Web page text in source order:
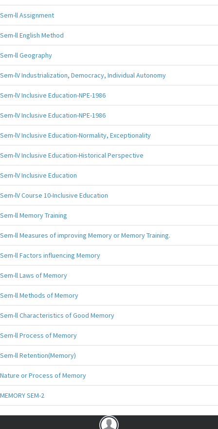
Sem-ll Assignment
Sem-ll English Method
Sem-ll Geography
Sem-lV Industrialization, Democracy, Individual Autonomy
Sem-lV Inclusive Education-NPE-1986
Sem-lV Inclusive Education-NPE-1986
Sem-lV Inclusive Education-Normality, Exceptionality
Sem-lV Inclusive Education-Historical Perspective
Sem-lV Inclusive Education
Sem-lV Course 10-Inclusive Education
Sem-ll Memory Training
Sem-ll Measures of improving Memory or Memory Training.
Sem-ll Factors influencing Memory
Sem-ll Laws of Memory
Sem-ll Methods of Memory
Sem-ll Characteristics of Good Memory
Sem-ll Process of Memory
Sem-ll Retention(Memory)
Nature or Process of Memory
MEMORY SEM-2